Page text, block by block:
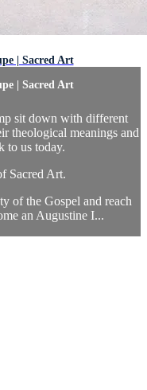
| Sacred Art
| Sacred Art
sit down with different
theological meanings and
to us today.
Sacred Art.
of the Gospel and reach
an Augustine I...